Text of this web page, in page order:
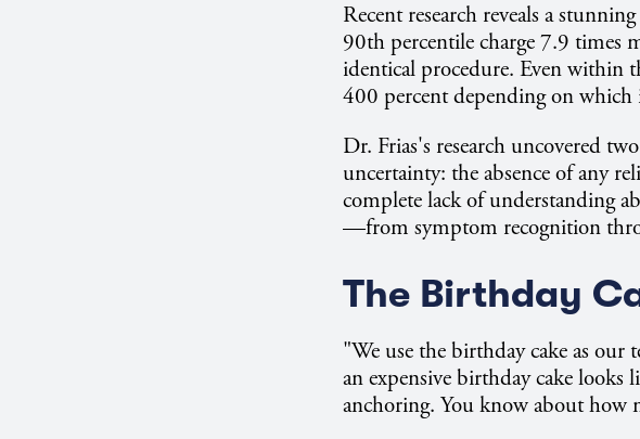
Recent research reveals a
90th percentile charge 7.9
identical procedure. Even within
400 percent depending on which
Dr. Frias's research uncovered
uncertainty: the absence of any
complete lack of understanding
—from symptom recognition
The Birthday
"We use the birthday cake as
an expensive birthday cake looks
anchoring. You know about how